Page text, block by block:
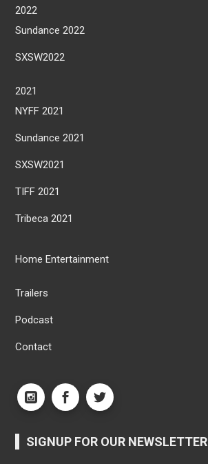
2022
Sundance 2022
SXSW2022
2021
NYFF 2021
Sundance 2021
SXSW2021
TIFF 2021
Tribeca 2021
Home Entertainment
Trailers
Podcast
Contact
SIGNUP FOR OUR NEWSLETTER